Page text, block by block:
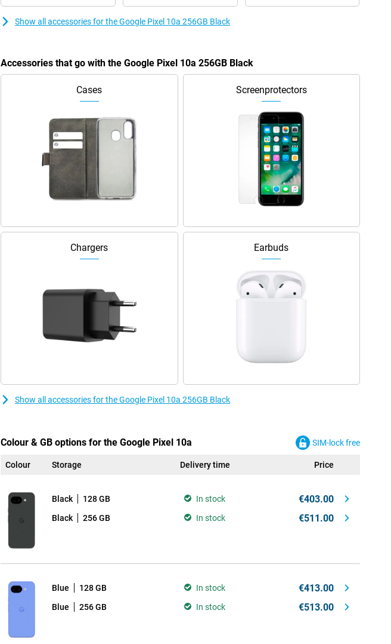
Show all accessories for the Google Pixel 10a 256GB Black
Accessories that go with the Google Pixel 10a 256GB Black
Cases Screenprotectors
Chargers Earbuds
Show all accessories for the Google Pixel 10a 256GB Black
Colour & GB options for the Google Pixel 10a SIM-lock free
Colour Storage Delivery time Price
Black 128 GB In stock €403.00
Black 256 GB In stock €511.00
Blue 128 GB In stock €413.00
Blue 256 GB In stock €513.00